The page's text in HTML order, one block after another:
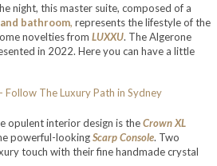
night, this master suite, composed of a
bathroom, represents the lifestyle of the
novelties from LUXXU. The Algerone
in 2022. Here you can have a little
opulent interior design is theCrown XL
powerful-lookingScarp Console. Two
touch with their fine handmade crystal